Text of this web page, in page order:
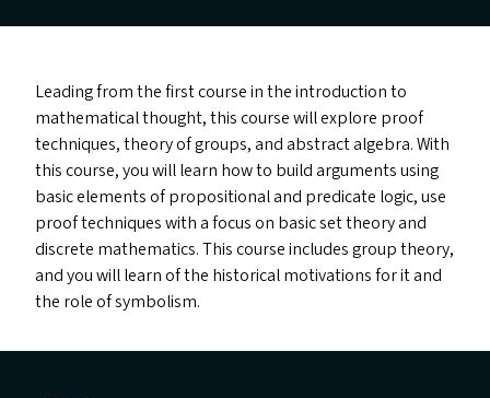
Leading from the first course in the introduction to
mathematical thought, this course will explore proof
techniques, theory of groups, and abstract algebra. With
this course, you will learn how to build arguments using
basic elements of propositional and predicate logic, use
proof techniques with a focus on basic set theory and
discrete mathematics. This course includes group theory,
and you will learn of the historical motivations for it and
the role of symbolism.